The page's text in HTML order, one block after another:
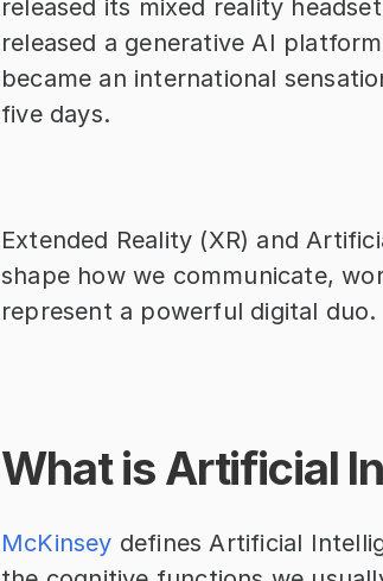
released its mixed reality
released a generative AI
became an international
five days.
Extended Reality (XR) and
shape how we communicate,
represent a powerful digital duo.
What is Artificial
McKinsey defines Artificial